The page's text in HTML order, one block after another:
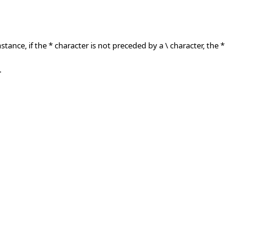
if the * character is not preceded by a \ character, the *